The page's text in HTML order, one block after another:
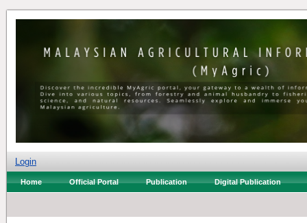
Login
Home Official Portal Publication Digital Publication